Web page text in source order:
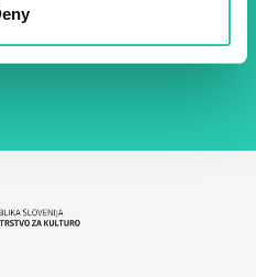
the storage and
website.